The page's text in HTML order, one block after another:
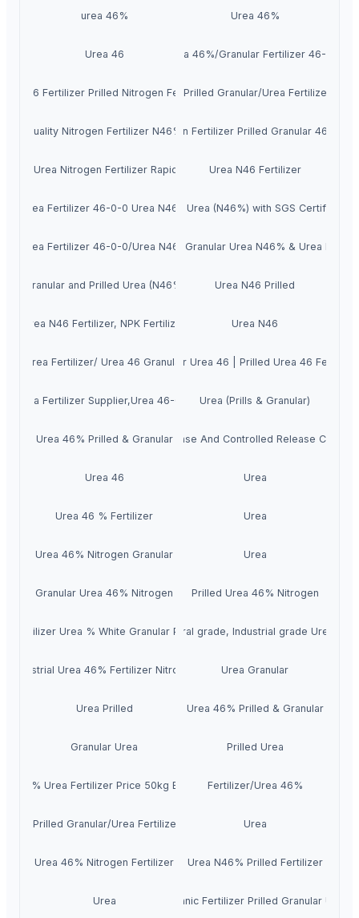
urea 46% Urea 46%
Urea 46 Urea 46%/Granular Fertilizer 46-0-0
Urea 46 Fertilizer Prilled Nitrogen FertilizerUrea 46 Prilled Granular/Urea Fertilizer 46-
High Quality Nitrogen Fertilizer N46% UreaNitrogen Fertilizer Prilled Granular 46%
N46% Urea Nitrogen Fertilizer Rapid Grow Urea N46 Fertilizer
Urea Fertilizer 46-0-0 Urea N46%Prilled Urea (N46%) with SGS Certification
Urea Fertilizer 46-0-0/Urea N46%White Granular Urea N46% & Urea Prilled
Granular and Prilled Urea (N46%) Urea N46 Prilled
Urea N46 Fertilizer, NPK Fertilizer Urea N46
Urea Fertilizer/ Urea 46 GranularGranular Urea 46 | Prilled Urea 46
Urea Fertilizer Supplier,Urea 46-0-0 Urea (Prills & Granular)
Urea 46% Prilled & GranularSlow-Release And Controlled Release Coated
Urea 46 Urea
Urea 46 % Fertilizer Urea
Urea 46% Nitrogen Granular Urea
Granular Urea 46% Nitrogen Prilled Urea 46% Nitrogen
Fertilizer Urea % White Granular Prilled 46Agricultural grade, Industrial grade Urea N
Industrial Urea 46% Fertilizer Nitrogen Urea Granular
Urea Prilled Urea 46% Prilled & Granular
Granular Urea Prilled Urea
46% Urea Fertilizer Price 50kg Bag Fertilizer/Urea 46%
46 Prilled Granular/Urea Fertilizer 46-0-0 Urea
Urea 46% Nitrogen Fertilizer Urea N46% Prilled Fertilizer
Urea Top Organic Fertilizer Prilled Granular Urea